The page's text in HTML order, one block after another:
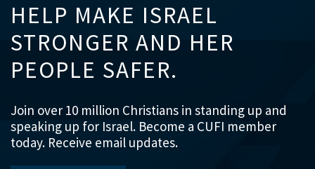
HELP MAKE ISRAEL
STRONGER AND HER
PEOPLE SAFER.
Join over 10 million Christians in standing up and
speaking up for Israel. Become a CUFI member
today. Receive email updates.